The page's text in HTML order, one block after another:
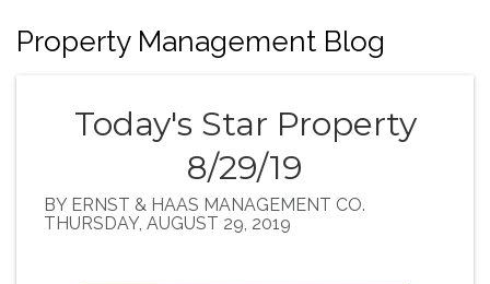
Property Management Blog
Today's Star Property
8/29/19
BY ERNST & HAAS MANAGEMENT CO.
THURSDAY, AUGUST 29, 2019